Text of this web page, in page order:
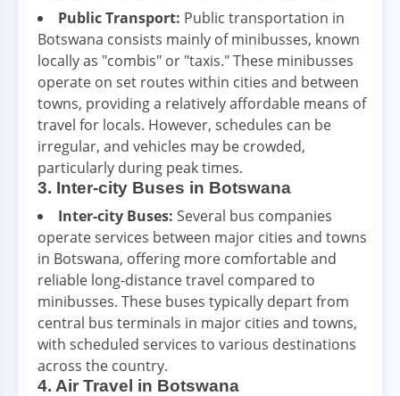
Public Transport: Public transportation in
Botswana consists mainly of minibusses, known
locally as "combis" or "taxis." These minibusses
operate on set routes within cities and between
towns, providing a relatively affordable means of
travel for locals. However, schedules can be
irregular, and vehicles may be crowded,
particularly during peak times.
3. Inter-city Buses in Botswana
Inter-city Buses: Several bus companies
operate services between major cities and towns
in Botswana, offering more comfortable and
reliable long-distance travel compared to
minibusses. These buses typically depart from
central bus terminals in major cities and towns,
with scheduled services to various destinations
across the country.
4. Air Travel in Botswana